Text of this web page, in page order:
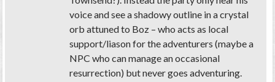
voice and see a shadowy outline in a crystal
orb attuned to Boz – who acts as local
support/liason for the adventurers (maybe a
NPC who can manage an occasional
resurrection) but never goes adventuring.